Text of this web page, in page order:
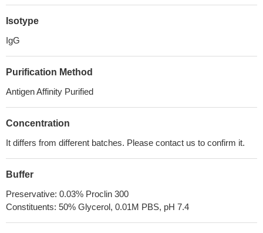
Isotype
IgG
Purification Method
Antigen Affinity Purified
Concentration
It differs from different batches. Please contact us to confirm it.
Buffer
Preservative: 0.03% Proclin 300
Constituents: 50% Glycerol, 0.01M PBS, pH 7.4